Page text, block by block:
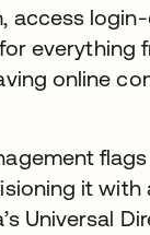
access
for
online
it
Universal